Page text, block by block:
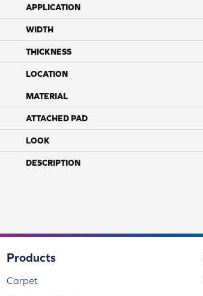
APPLICATION
WIDTH
THICKNESS
LOCATION
MATERIAL
ATTACHED PAD
LOOK
DESCRIPTION
Products
Carpet